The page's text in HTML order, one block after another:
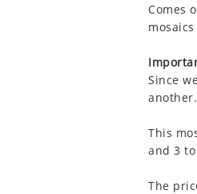
Comes
Since
another.
This
and 3
The